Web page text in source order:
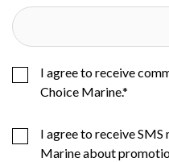
I agree to receive
Choice Marine.*
I agree to receive
Marine about